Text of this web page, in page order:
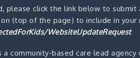
please click the link below to submit
(top of the page) to include in your
WebsiteUpdateRequest
a community-based care lead